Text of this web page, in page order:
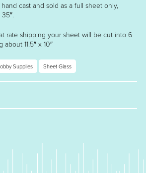
cast and sold as a full sheet only,
rate shipping your sheet will be cut into 6
11.5″ x 10″
Supplies Sheet Glass
Deep Royal Blue and Clear Infusion